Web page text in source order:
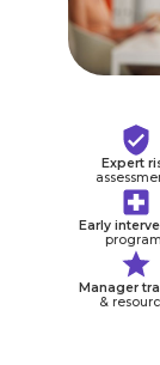
Expert
Early
Manager
&